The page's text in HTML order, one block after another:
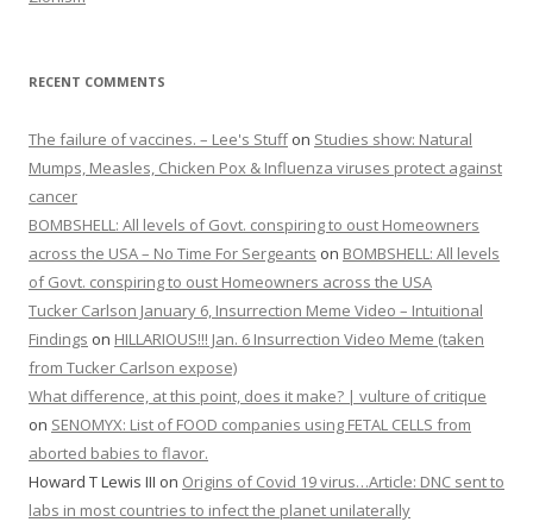
RECENT COMMENTS
The failure of vaccines. – Lee's Stuffon Studies show: Natural
Mumps, Measles, Chicken Pox & Influenza viruses protect against
cancer
BOMBSHELL: All levels of Govt. conspiring to oust Homeowners
across the USA – No Time For Sergeants on BOMBSHELL: All levels
of Govt. conspiring to oust Homeowners across the USA
Tucker Carlson January 6, Insurrection Meme Video – Intuitional
Findings on HILLARIOUS!!! Jan. 6 Insurrection Video Meme (taken
from Tucker Carlson expose)
What difference, at this point, does it make? | vulture of critique
on SENOMYX: List of FOOD companies using FETAL CELLS from
aborted babies to flavor.
Howard T Lewis III on Origins of Covid 19 virus…Article: DNC sent to
labs in most countries to infect the planet unilaterally